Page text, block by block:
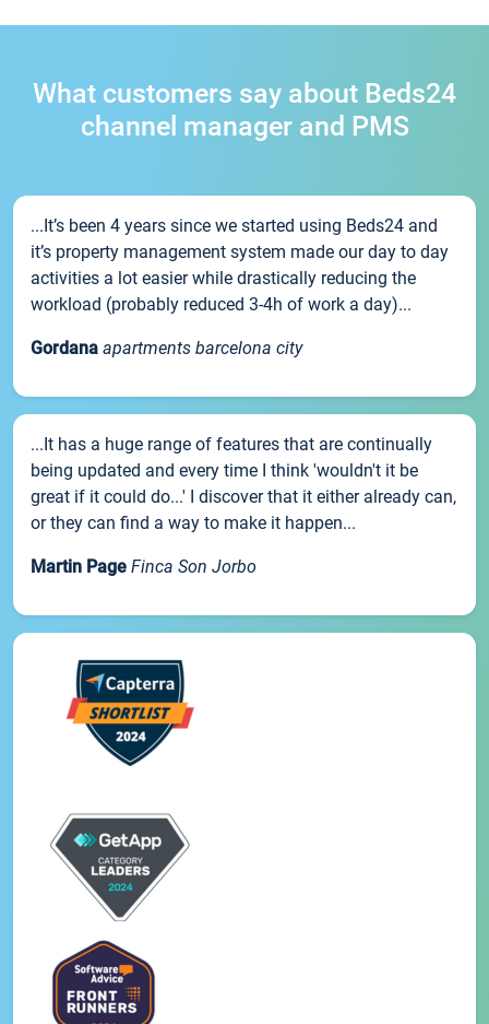
What customers say about Beds24
channel manager and PMS
...It’s been 4 years since we started using Beds24 and
it’s property management system made our day to day
activities a lot easier while drastically reducing the
workload (probably reduced 3-4h of work a day)...
Gordana apartments barcelona city
...It has a huge range of features that are continually
being updated and every time I think 'wouldn't it be
great if it could do...' I discover that it either already can,
or they can find a way to make it happen...
Martin Page Finca Son Jorbo